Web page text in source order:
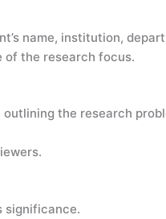
name, institution,
of the research focus.
the research
significance.